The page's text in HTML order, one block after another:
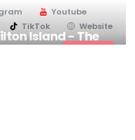
Youtube
TikTok Website
Island - The